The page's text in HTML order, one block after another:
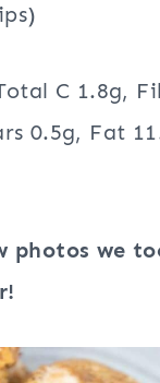
C 1.8g,
0.5g, Fat
photos we